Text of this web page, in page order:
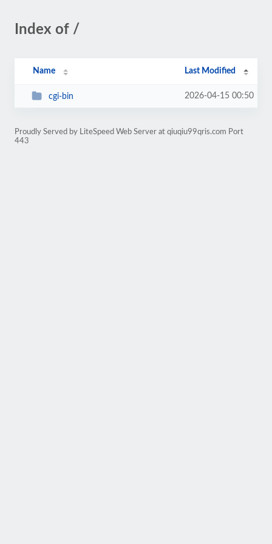
Index of /
Name Last Modified
cgi-bin 2026-04-15 00:50
Proudly Served by LiteSpeed Web Server at qiuqiu99qris.com Port
443